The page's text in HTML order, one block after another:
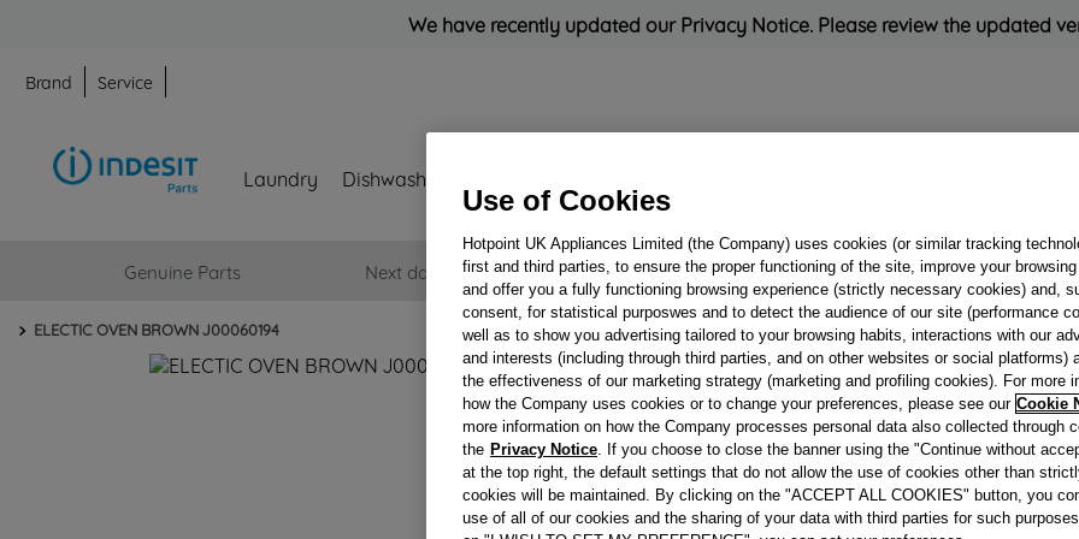
We have recently updated our Privacy Notice. Please review the updated
Brand Service
Laundry Dishwashing
Genuine Parts Next day delivery Rated 'Great' on Uk
ELECTIC OVEN BROWN J00060194
ELECTIC OVEN
BROWN
Reference:J00060194
Use of Cookies
Hotpoint UK Appliances Limited (the Company) uses cookies (or similar tracking
first and third parties, to ensure the proper functioning of the site, improve your
and offer you a fully functioning browsing experience (strictly necessary cookies) and,
consent, for statistical purposwes and to detect the audience of our site (performance
well as to show you advertising tailored to your browsing habits, interactions with our
and interests (including through third parties, and on other websites or social platforms)
the effectiveness of our marketing strategy (marketing and profiling cookies). For more
how the Company uses cookies or to change your preferences, please see our Cookie
more information on how the Company processes personal data also collected through
the Privacy Notice. If you choose to close the banner using the "Continue without
at the top right, the default settings that do not allow the use of cookies other than
cookies will be maintained. By clicking on the "ACCEPT ALL COOKIES" button, you
use of all of our cookies and the sharing of your data with third parties for such